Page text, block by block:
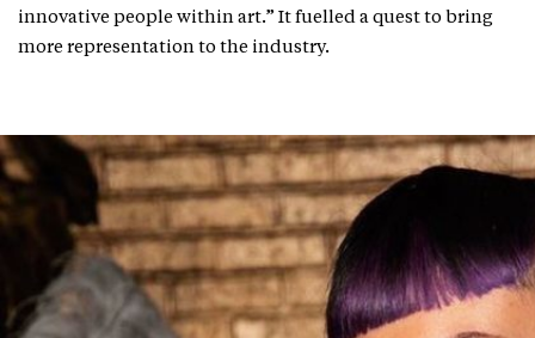
innovative people within art.” It fuelled a quest to bring
more representation to the industry.